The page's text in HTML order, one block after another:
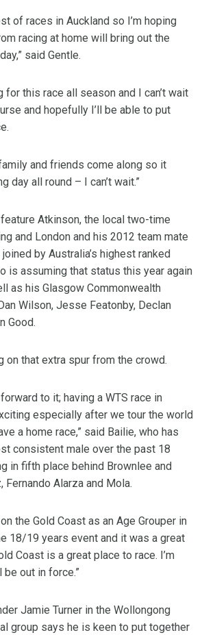
of races in Auckland so I’m hoping
racing at home will bring out the
said Gentle.
for this race all season and I can’t wait
and hopefully I’ll be able to put
and friends come along so it
day all round – I can’t wait.”
feature Atkinson, the local two-time
and London and his 2012 team mate
by Australia’s highest ranked
is assuming that status this year again
as his Glasgow Commonwealth
Wilson, Jesse Featonby, Declan
Good.
on that extra spur from the crowd.
to it; having a WTS race in
especially after we tour the world
a home race,” said Bailie, who has
consistent male over the past 18
in fifth place behind Brownlee and
Fernando Alarza and Mola.
the Gold Coast as an Age Grouper in
18/19 years event and it was a great
Coast is a great place to race. I’m
out in force.”
Jamie Turner in the Wollongong
group says he is keen to put together